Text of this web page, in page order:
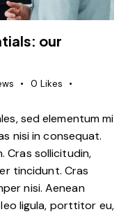
our
0 Likes
sed elementum mi
nisi in consequat.
Cras sollicitudin,
tincidunt. Cras
nisi. Aenean
ligula, porttitor eu,